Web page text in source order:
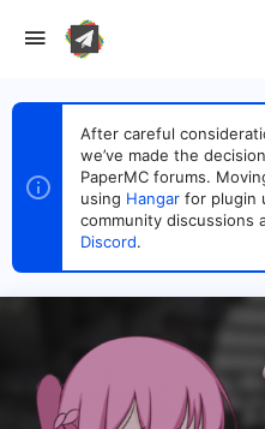
After careful
we’ve made the
PaperMC forums.
using Hangar for plugin
community discussions
Discord.